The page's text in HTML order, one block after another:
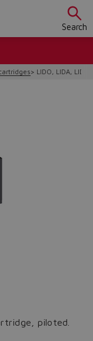
Search
LIDO, LIDA, LIDB,
piloted.